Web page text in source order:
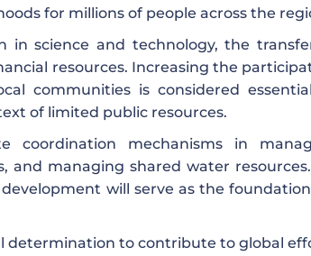
for millions of people across the
in science and technology, the
resources. Increasing the
communities is considered
of limited public resources.
mechanisms in
and managing shared water
will serve as the
determination to contribute to global